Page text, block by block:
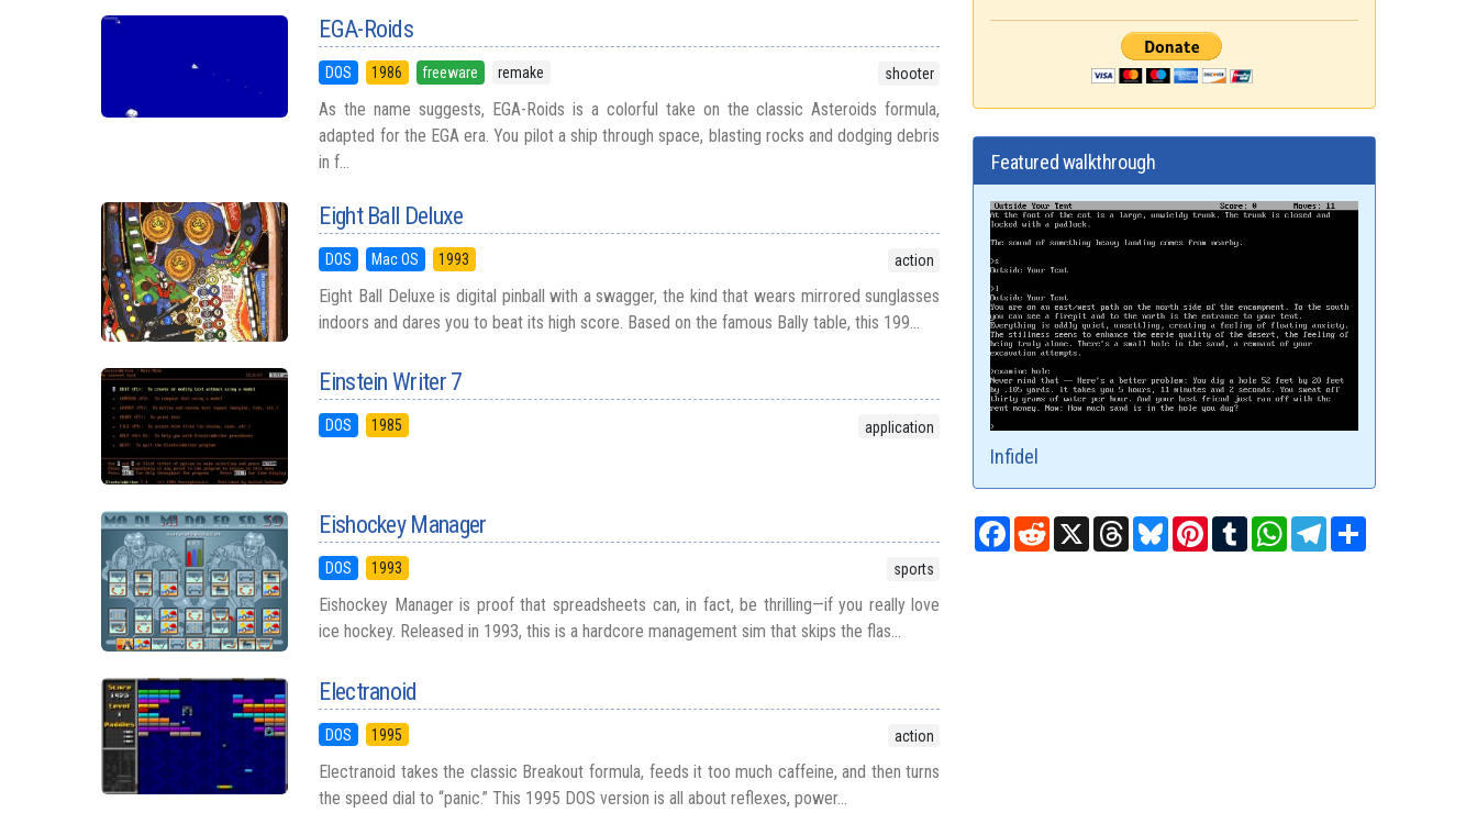
EGA-Roids
DOS 1986 freeware remake shooter
As the name suggests, EGA-Roids is a colorful take on the classic Asteroids formula,
adapted for the EGA era. You pilot a ship through space, blasting rocks and dodging debris
in f...
Eight Ball Deluxe
DOS Mac OS 1993 action
Eight Ball Deluxe is digital pinball with a swagger, the kind that wears mirrored sunglasses
indoors and dares you to beat its high score. Based on the famous Bally table, this 199...
Einstein Writer 7
DOS 1985 application
Eishockey Manager
DOS 1993 sports
Eishockey Manager is proof that spreadsheets can, in fact, be thrilling—if you really love
ice hockey. Released in 1993, this is a hardcore management sim that skips the flas...
Electranoid
DOS 1995 action
Electranoid takes the classic Breakout formula, feeds it too much caffeine, and then turns
the speed dial to “panic.” This 1995 DOS version is all about reflexes, power...
Featured walkthrough
Infidel
Facebook
RedditX ThreadsBlueskyPinterest
TumblrWhatsAppTelegram